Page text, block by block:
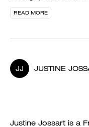
READ MORE
JJ JUSTINE
Justine Jossart is a